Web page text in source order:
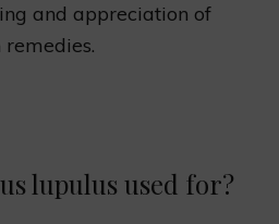
and appreciation of
remedies.
lupulus used for?